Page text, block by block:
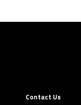
Contact Us